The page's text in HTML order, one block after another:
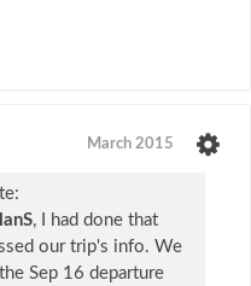
March 2015
, I had done that
our trip's info. We
Sep 16 departure